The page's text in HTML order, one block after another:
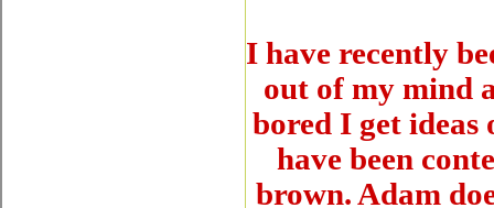
I have recently
out of my mind
bored I get
have been
brown. Adam